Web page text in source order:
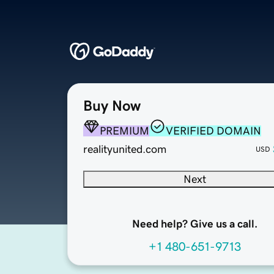
Buy Now
PREMIUM
VERIFIED DOMAIN
realityunited.com
USD
Next
Need help? Give us a call.
+1 480-651-9713